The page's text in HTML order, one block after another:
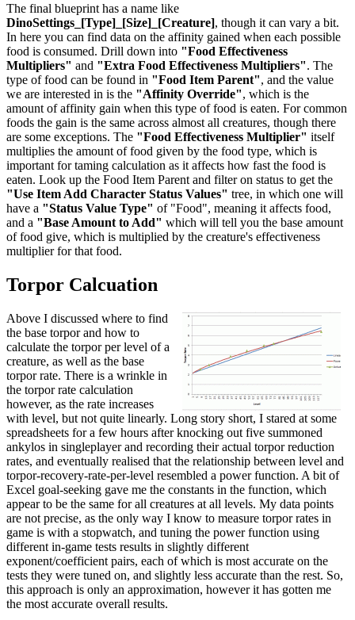
The final blueprint has a name like
DinoSettings_[Type]_[Size]_[Creature], though it can vary a bit.
In here you can find data on the affinity gained when each possible
food is consumed. Drill down into "Food Effectiveness
Multipliers" and "Extra Food Effectiveness Multipliers". The
type of food can be found in "Food Item Parent", and the value
we are interested in is the "Affinity Override", which is the
amount of affinity gain when this type of food is eaten. For common
foods the gain is the same across almost all creatures, though there
are some exceptions. The "Food Effectiveness Multiplier" itself
multiplies the amount of food given by the food type, which is
important for taming calculation as it affects how fast the food is
eaten. Look up the Food Item Parent and filter on status to get the
"Use Item Add Character Status Values" tree, in which one will
have a "Status Value Type" of "Food", meaning it affects food,
and a "Base Amount to Add" which will tell you the base amount
of food give, which is multiplied by the creature's effectiveness
multiplier for that food.
Torpor Calcuation
Above I discussed where to find
the base torpor and how to
calculate the torpor per level of a
creature, as well as the base
torpor rate. There is a wrinkle in
the torpor rate calculation
however, as the rate increases
with level, but not quite linearly. Long story short, I stared at some
spreadsheets for a few hours after knocking out five summoned
ankylos in singleplayer and recording their actual torpor reduction
rates, and eventually realised that the relationship between level and
torpor-recovery-rate-per-level resembled a power function. A bit of
Excel goal-seeking gave me the constants in the function, which
appear to be the same for all creatures at all levels. My data points
are not precise, as the only way I know to measure torpor rates in
game is with a stopwatch, and tuning the power function using
different in-game tests results in slightly different
exponent/coefficient pairs, each of which is most accurate on the
tests they were tuned on, and slightly less accurate than the rest. So,
this approach is only an approximation, however it has gotten me
the most accurate overall results.